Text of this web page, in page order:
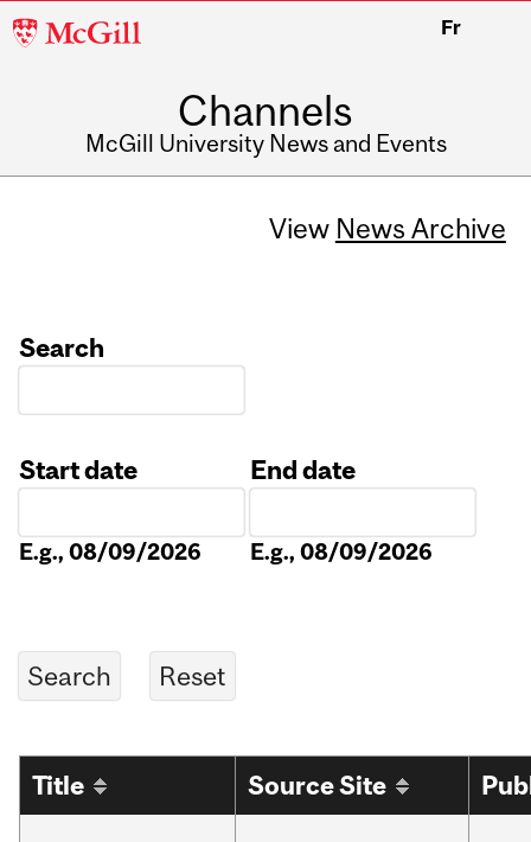
McGill
Fr
Channels
McGill University News and Events
View News Archive
Search
Start date
E.g., 08/09/2026
End date
E.g., 08/09/2026
Title Source Site